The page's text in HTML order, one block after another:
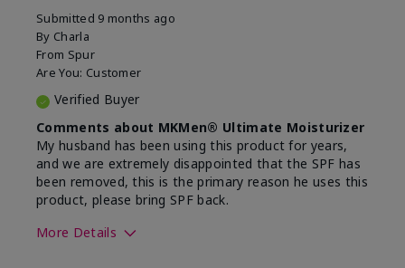
Submitted 9 months ago
By Charla
From Spur
Are You: Customer
Verified Buyer
Comments about MKMen® Ultimate Moisturizer
My husband has been using this product for years,
and we are extremely disappointed that the SPF has
been removed, this is the primary reason he uses this
product, please bring SPF back.
More Details